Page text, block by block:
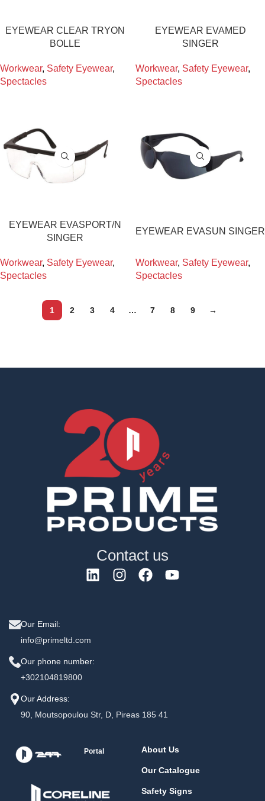
EYEWEAR CLEAR TRYON
BOLLE
Workwear, Safety Eyewear,
Spectacles
EYEWEAR EVAMED
SINGER
Workwear, Safety Eyewear,
Spectacles
EYEWEAR EVASPORT/N
SINGER
Workwear, Safety Eyewear,
Spectacles
EYEWEAR EVASUN SINGER
Workwear, Safety Eyewear,
Spectacles
1 2 3 4 … 7 8 9 →
Contact us
Our Email:
info@primeltd.com
Our phone number:
+302104819800
Our Address:
90, Moutsopoulou Str, D, Pireas 185 41
Portal About Us
Our Catalogue
Safety Signs